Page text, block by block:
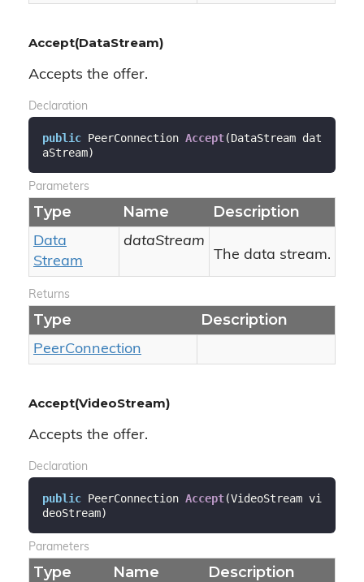
Accept(DataStream)
Accepts the offer.
Declaration
public PeerConnection Accept(DataStream dat
aStream)
Parameters
Type Name Description
Data
Stream
dataStream
The data stream.
Returns
Type Description
PeerConnection
Accept(VideoStream)
Accepts the offer.
Declaration
public PeerConnection Accept(VideoStream vi
deoStream)
Parameters
Type Name Description